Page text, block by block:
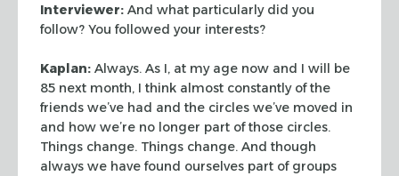
Interviewer: And what particularly did you
follow? You followed your interests?
Kaplan: Always. As I, at my age now and I will be
85 next month, I think almost constantly of the
friends we’ve had and the circles we’ve moved in
and how we’re no longer part of those circles.
Things change. Things change. And though
always we have found ourselves part of groups